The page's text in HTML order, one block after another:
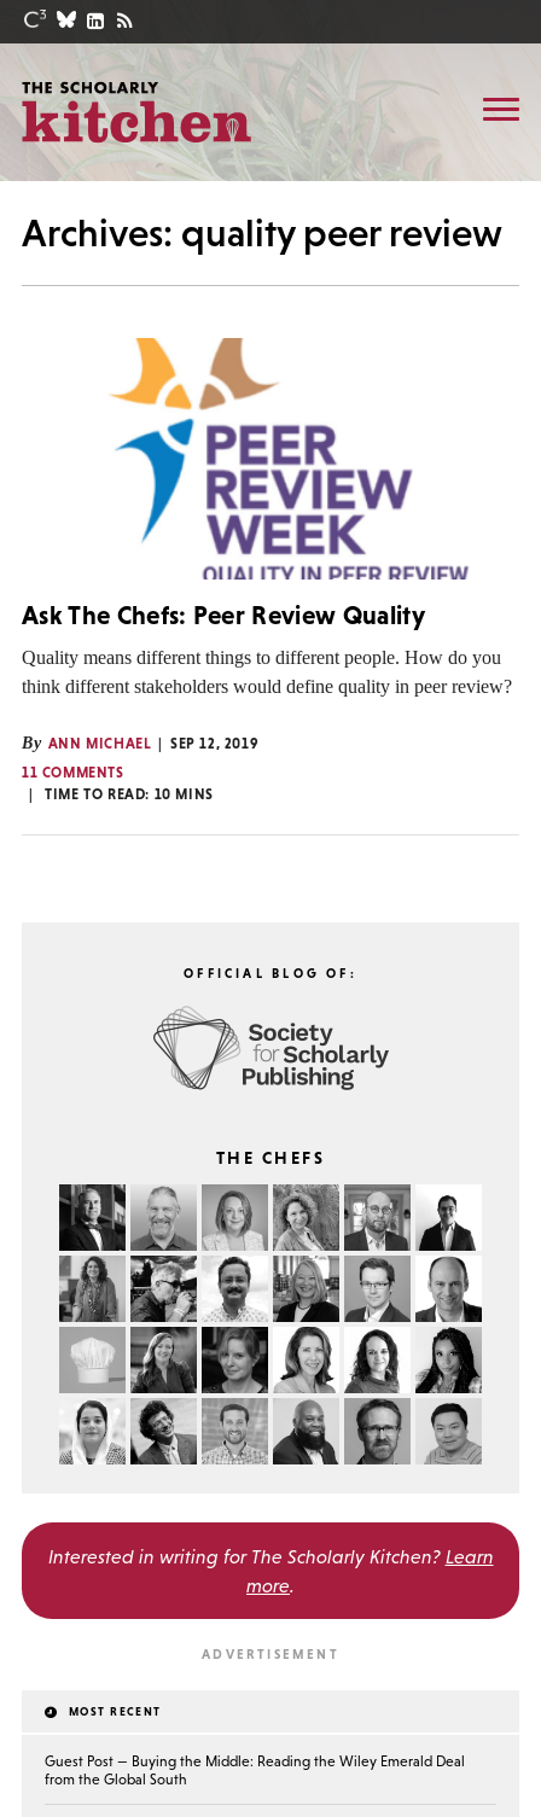
Archives: quality peer review
Ask The Chefs: Peer Review Quality
Quality means different things to different people. How do you
think different stakeholders would define quality in peer review?
By ANN MICHAEL
SEP 12, 2019
11 COMMENTS
TIME TO READ: 10 MINS
OFFICIAL BLOG OF:
THE CHEFS
Interested in writing for The Scholarly Kitchen? Learn
more.
MOST RECENT
Guest Post — Buying the Middle: Reading the Wiley Emerald Deal
from the Global South